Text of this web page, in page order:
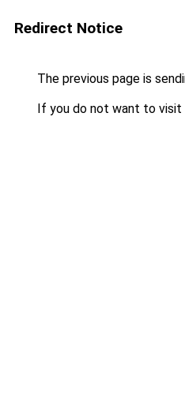
Redirect Notice
The previous page is
If you do not want to visit